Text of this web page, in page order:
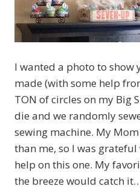
I wanted a photo to show
made (with some help
TON of circles on my Big
die and we randomly
sewing machine. My
than me, so I was
help on this one. My
the breeze would catch